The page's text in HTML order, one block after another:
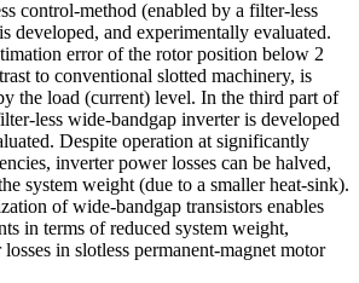
control-method (enabled by a filter-less
developed, and experimentally evaluated.
error of the rotor position below 2
to conventional slotted machinery, is
the load (current) level. In the third part of
less wide-bandgap inverter is developed
Despite operation at significantly
inverter power losses can be halved,
system weight (due to a smaller heat-sink).
of wide-bandgap transistors enables
in terms of reduced system weight,
in slotless permanent-magnet motor